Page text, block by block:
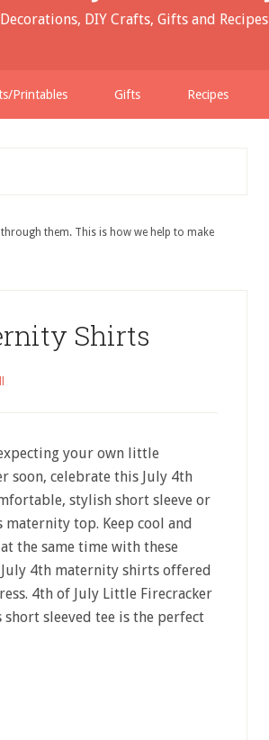
DIY Crafts, Gifts and Recipes
Printables Gifts Recipes
them. This is how we help to make
Shirts
your own little
soon, celebrate this July 4th
stylish short sleeve or
maternity top. Keep cool and
the same time with these
4th maternity shirts offered
4th of July Little Firecracker
short sleeved tee is the perfect